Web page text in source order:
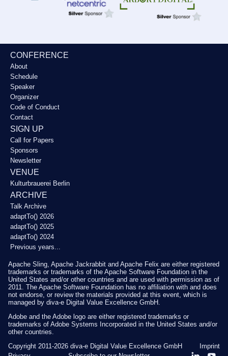
CONFERENCE
About
Schedule
Speaker
Organizer
Code of Conduct
Contact
SIGN UP
Call for Papers
Sponsors
Newsletter
VENUE
Kulturbrauerei Berlin
ARCHIVE
Talk Archive
adaptTo() 2026
adaptTo() 2025
adaptTo() 2024
Previous years...
Apache Sling, Apache Jackrabbit and Apache Felix are either registered
trademarks or trademarks of the Apache Software Foundation in the
United States and/or other countries and are used with permission as of
2011. The Apache Software Foundation has no affiliation with and does
not endorse, or review the materials provided at this event, which is
managed by diva-e Digital Value Excellence GmbH.
Adobe and the Adobe logo are either registered trademarks or
trademarks of Adobe Systems Incorporated in the United States and/or
other countries.
Copyright 2011-2026 diva-e Digital Value Excellence GmbH
Imprint